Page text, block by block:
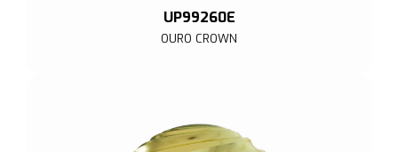
UP99260E
OURO CROWN